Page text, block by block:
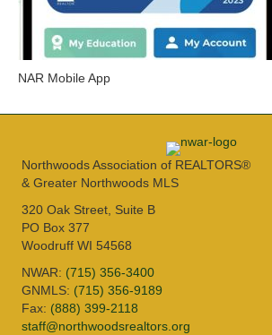
NAR Mobile App
Northwoods Association of REALTORS®
& Greater Northwoods MLS
320 Oak Street, Suite B
PO Box 377
Woodruff WI 54568
NWAR: (715) 356-3400
GNMLS: (715) 356-9189
Fax: (888) 399-2118
staff@northwoodsrealtors.org